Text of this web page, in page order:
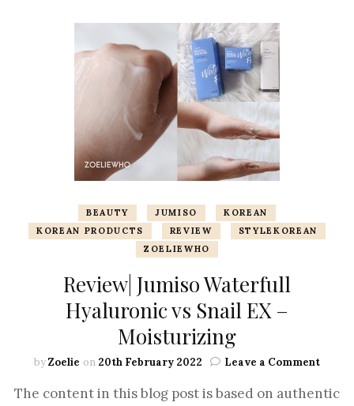
BEAUTY JUMISO
KOREAN
KOREAN PRODUCTS
REVIEW
STYLEKOREAN
ZOELIEWHO
Review| Jumiso Waterfull
Hyaluronic vs Snail EX –
Moisturizing
byZoelie on 20th February 2022 Leave a Comment
The content in this blog post is based on authentic